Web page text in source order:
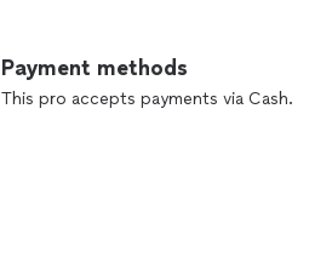
Payment methods
This pro accepts payments via Cash.